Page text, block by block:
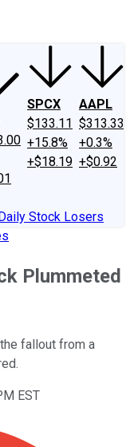
SPCX
$133.11
+15.8%
+$18.19
AAPL
$313.33
+0.3%
+$0.92
Stock Losers
Plummeted
fallout from a
EST